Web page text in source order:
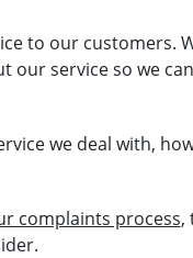
to our customers.
service so we
we deal with,
complaints process,